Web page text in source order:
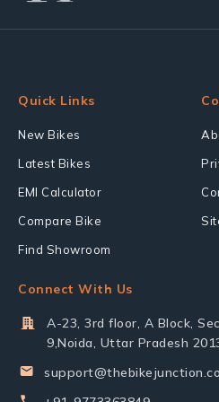
Quick Links
New Bikes
Latest Bikes
EMI Calculator
Compare Bike
Find Showroom
Connect With Us
A-23, 3rd floor, A Block,
9,Noida, Uttar Pradesh